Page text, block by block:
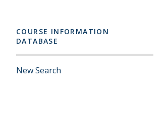
COURSE INFORMATION
DATABASE
New Search